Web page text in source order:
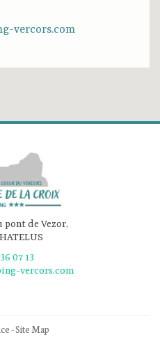
vercors.com
pont de Vezor,
07 13
vercors.com
-Site Map